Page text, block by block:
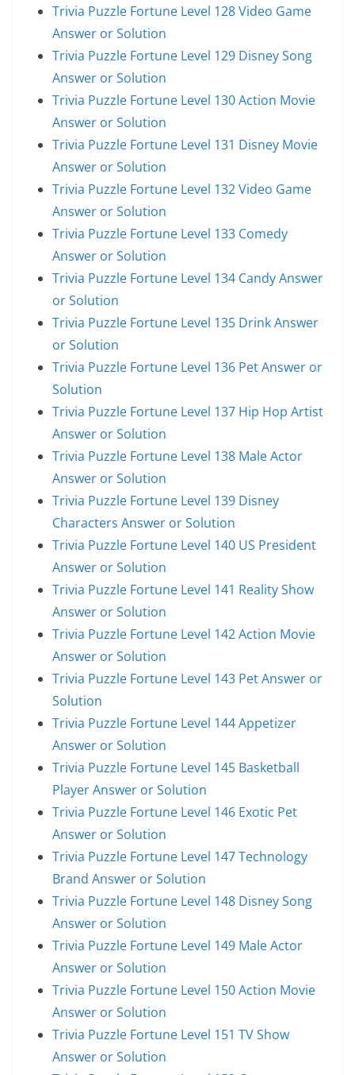
Trivia Puzzle Fortune Level 128 Video Game
Answer or Solution
Trivia Puzzle Fortune Level 129 Disney Song
Answer or Solution
Trivia Puzzle Fortune Level 130 Action Movie
Answer or Solution
Trivia Puzzle Fortune Level 131 Disney Movie
Answer or Solution
Trivia Puzzle Fortune Level 132 Video Game
Answer or Solution
Trivia Puzzle Fortune Level 133 Comedy
Answer or Solution
Trivia Puzzle Fortune Level 134 Candy Answer
or Solution
Trivia Puzzle Fortune Level 135 Drink Answer
or Solution
Trivia Puzzle Fortune Level 136 Pet Answer or
Solution
Trivia Puzzle Fortune Level 137 Hip Hop Artist
Answer or Solution
Trivia Puzzle Fortune Level 138 Male Actor
Answer or Solution
Trivia Puzzle Fortune Level 139 Disney
Characters Answer or Solution
Trivia Puzzle Fortune Level 140 US President
Answer or Solution
Trivia Puzzle Fortune Level 141 Reality Show
Answer or Solution
Trivia Puzzle Fortune Level 142 Action Movie
Answer or Solution
Trivia Puzzle Fortune Level 143 Pet Answer or
Solution
Trivia Puzzle Fortune Level 144 Appetizer
Answer or Solution
Trivia Puzzle Fortune Level 145 Basketball
Player Answer or Solution
Trivia Puzzle Fortune Level 146 Exotic Pet
Answer or Solution
Trivia Puzzle Fortune Level 147 Technology
Brand Answer or Solution
Trivia Puzzle Fortune Level 148 Disney Song
Answer or Solution
Trivia Puzzle Fortune Level 149 Male Actor
Answer or Solution
Trivia Puzzle Fortune Level 150 Action Movie
Answer or Solution
Trivia Puzzle Fortune Level 151 TV Show
Answer or Solution